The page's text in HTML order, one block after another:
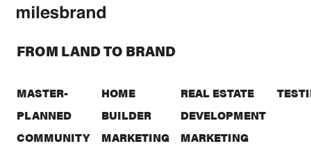
FROM LAND TO BRAND
MASTER-
PLANNED
COMMUNITY
HOME
BUILDER
MARKETING
REAL ESTATE
DEVELOPMENT
MARKETING